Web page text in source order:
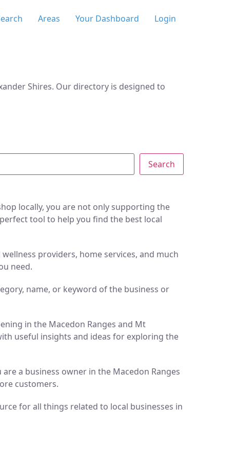
Areas Your Dashboard Login
Shires. Our directory is designed to
Search
locally, you are not only supporting the
tool to help you find the best local
providers, home services, and much
need.
name, or keyword of the business or
in the Macedon Ranges and Mt
useful insights and ideas for exploring the
a business owner in the Macedon Ranges
customers.
for all things related to local businesses in